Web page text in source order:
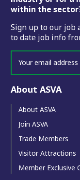
within the
Sign up to our job
to date job info
About ASVA
About ASVA
Join ASVA
Trade Members
Visitor Attractions
Member Exclusive